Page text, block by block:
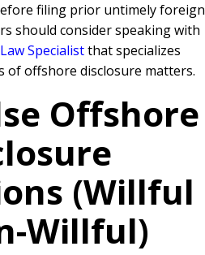
filing prior untimely foreign
should consider speaking with
Specialistthat specializes
of offshore disclosure matters.
Offshore
(Willful
Willful)